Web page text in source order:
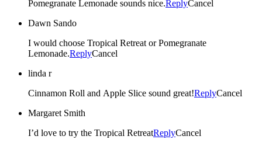
Pomegranate Lemonade sounds nice.ReplyCancel
Dawn Sando
I would choose Tropical Retreat or Pomegranate
Lemonade.ReplyCancel
linda r
Cinnamon Roll and Apple Slice sound great!ReplyCancel
Margaret Smith
I’d love to try the Tropical RetreatReplyCancel